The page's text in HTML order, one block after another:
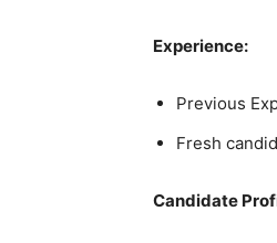
Experience:
Previous
Fresh
Candidate